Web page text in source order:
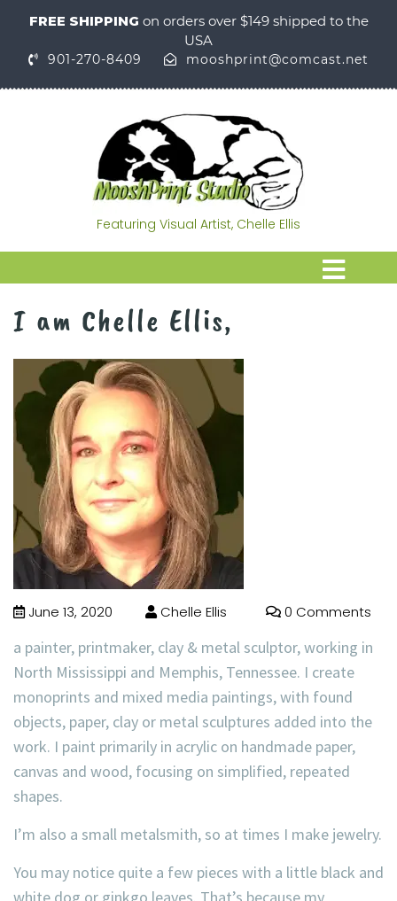
FREE SHIPPING on orders over $149 shipped to the
USA
901-270-8409 mooshprint@comcast.net
Featuring Visual Artist, Chelle Ellis
I am Chelle Ellis,
June 13, 2020 Chelle Ellis 0 Comments
a painter, printmaker, clay & metal sculptor, working in
North Mississippi and Memphis, Tennessee. I create
monoprints and mixed media paintings, with found
objects, paper, clay or metal sculptures added into the
work. I paint primarily in acrylic on handmade paper,
canvas and wood, focusing on simplified, repeated
shapes.
I’m also a small metalsmith, so at times I make jewelry.
You may notice quite a few pieces with a little black and